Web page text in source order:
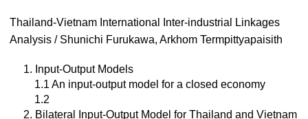
Thailand-Vietnam International Inter-industrial Linkages
Analysis / Shunichi Furukawa, Arkhom Termpittyapaisith
1. Input-Output Models
1.1 An input-output model for a closed economy
1.2
2. Bilateral Input-Output Model for Thailand and Vietnam